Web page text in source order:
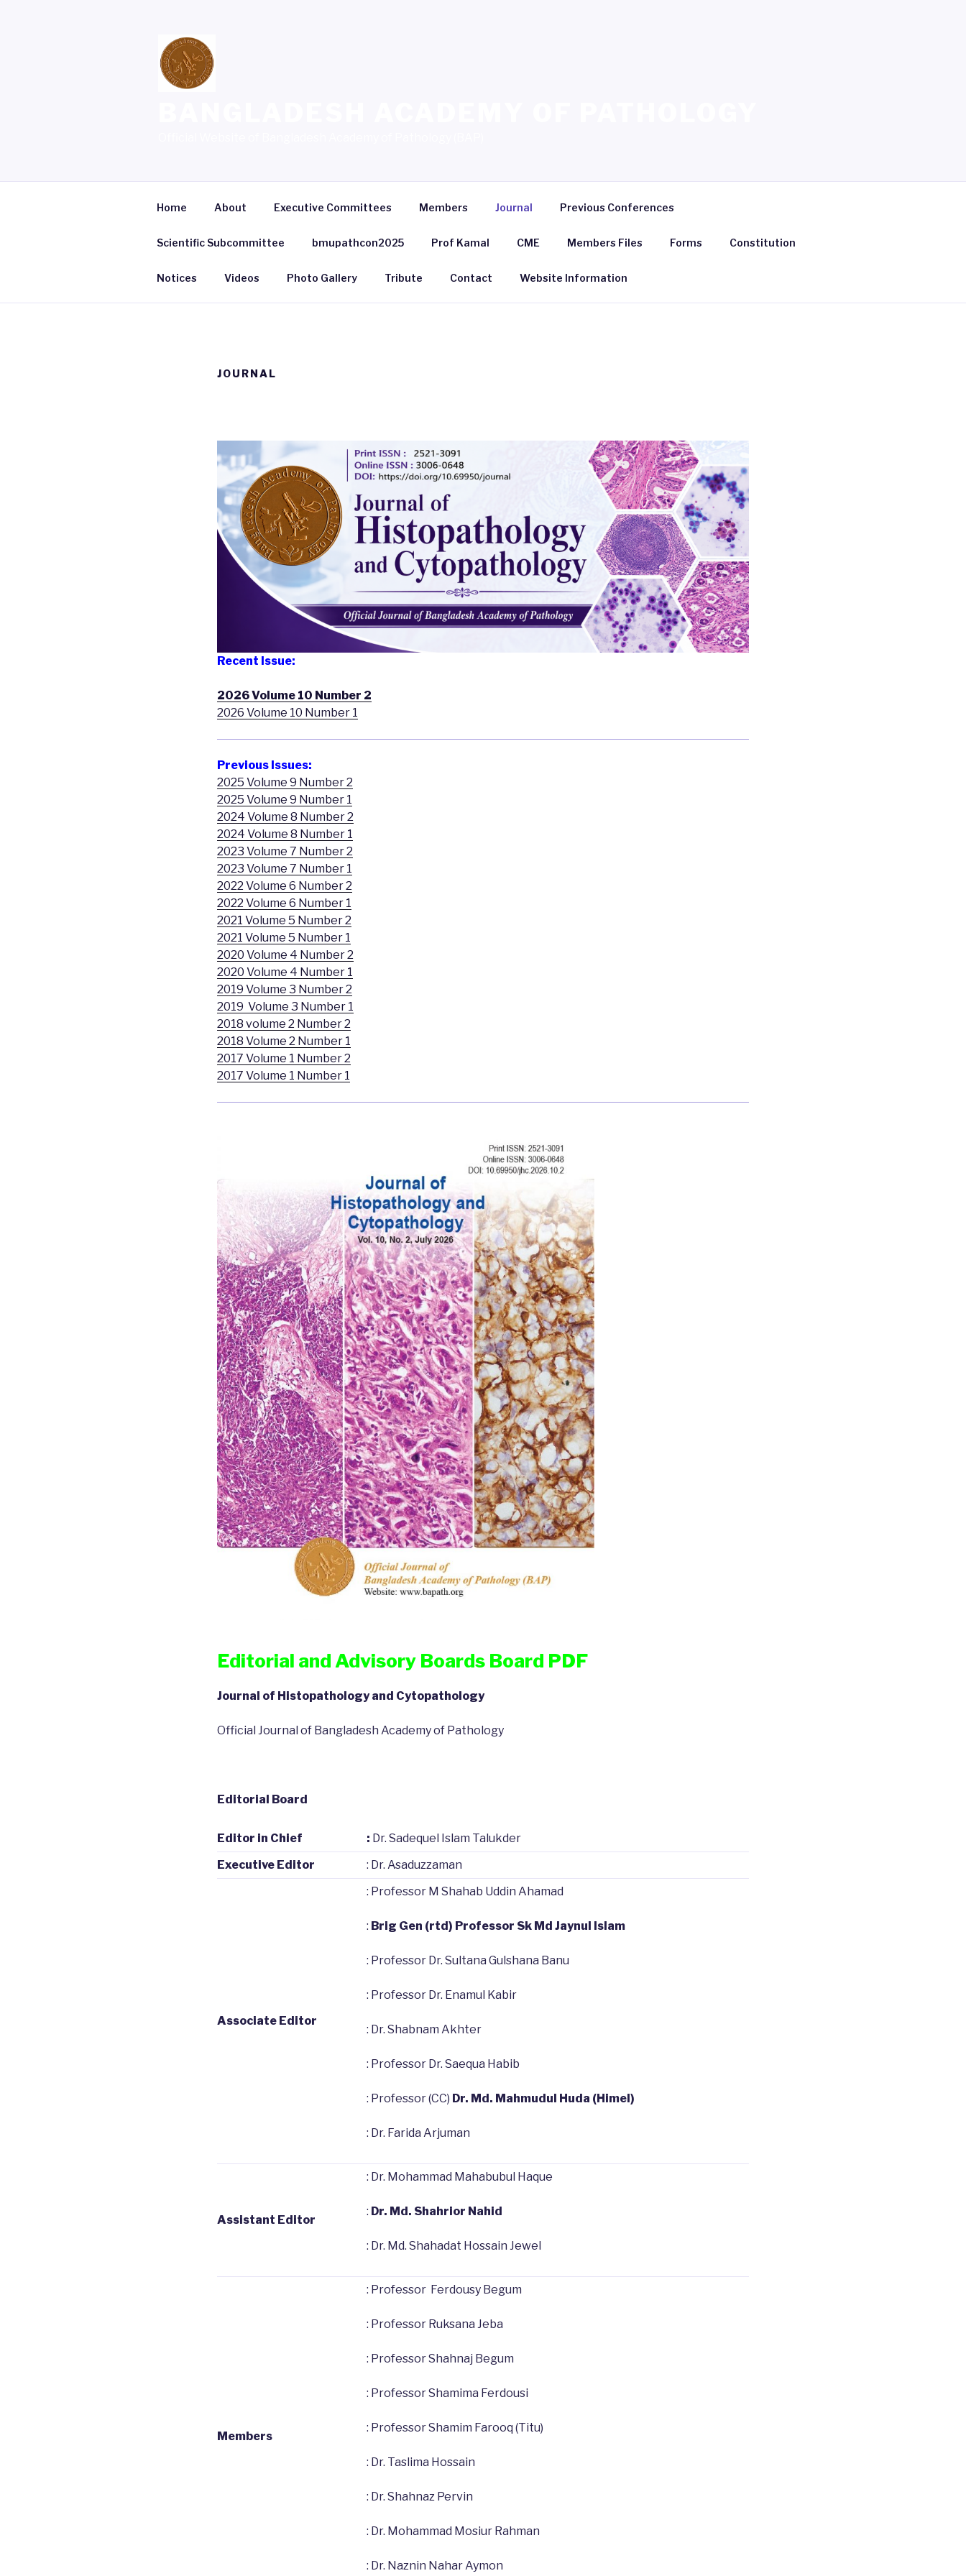
Home About Executive Committees Members Journal Previous Conferences
Scientific Subcommittee bmupathcon2025 Prof Kamal CME Members Files Forms Constitution
Notices Videos Photo Gallery Tribute Contact Website Information
JOURNAL
Recent Issue:
2026 Volume 10 Number 2
2026 Volume 10 Number 1
Previous Issues:
2025 Volume 9 Number 2
2025 Volume 9 Number 1
2024 Volume 8 Number 2
2024 Volume 8 Number 1
2023 Volume 7 Number 2
2023 Volume 7 Number 1
2022 Volume 6 Number 2
2022 Volume 6 Number 1
2021 Volume 5 Number 2
2021 Volume 5 Number 1
2020 Volume 4 Number 2
2020 Volume 4 Number 1
2019 Volume 3 Number 2
2019 Volume 3 Number 1
2018 volume 2 Number 2
2018 Volume 2 Number 1
2017 Volume 1 Number 2
2017 Volume 1 Number 1
Editorial and Advisory Boards Board PDF
Journal of Histopathology and Cytopathology
Official Journal of Bangladesh Academy of Pathology
Editorial Board
Editor in Chief : Dr. Sadequel Islam Talukder
Executive Editor
: Dr. Asaduzzaman
Associate Editor
: Professor M Shahab Uddin Ahamad
: Brig Gen (rtd) Professor Sk Md Jaynul Islam
: Professor Dr. Sultana Gulshana Banu
: Professor Dr. Enamul Kabir
: Dr. Shabnam Akhter
: Professor Dr. Saequa Habib
: Professor (CC) Dr. Md. Mahmudul Huda (Himel)
: Dr. Farida Arjuman
Assistant Editor
: Dr. Mohammad Mahabubul Haque
: Dr. Md. Shahrior Nahid
: Dr. Md. Shahadat Hossain Jewel
Members
: Professor Ferdousy Begum
: Professor Ruksana Jeba
: Professor Shahnaj Begum
: Professor Shamima Ferdousi
: Professor Shamim Farooq (Titu)
: Dr. Taslima Hossain
: Dr. Shahnaz Pervin
: Dr. Mohammad Mosiur Rahman
: Dr. Naznin Nahar Aymon